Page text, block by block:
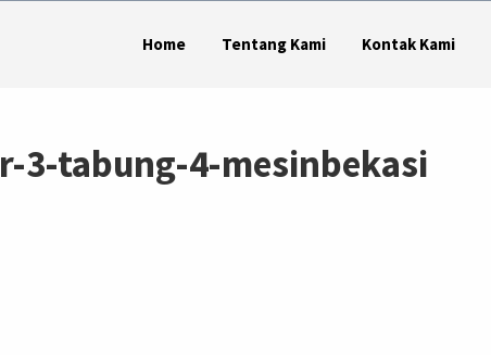
Home Tentang Kami Kontak Kami
3-tabung-4-mesinbekasi